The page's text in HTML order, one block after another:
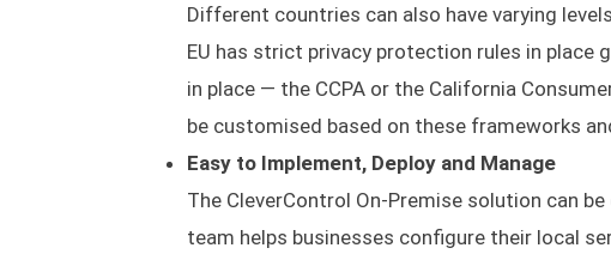
Different countries can also have varying
EU has strict privacy protection rules in place
in place — the CCPA or the California
be customised based on these frameworks
Easy to Implement, Deploy and Manage
The CleverControl On-Premise solution can
team helps businesses configure their local